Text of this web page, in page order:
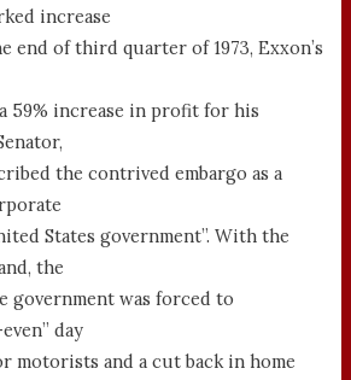
increase
end of third quarter of 1973, Exxon’s
59% increase in profit for his
the contrived embargo as a
States government”. With the
the
government was forced to
day
motorists and a cut back in home